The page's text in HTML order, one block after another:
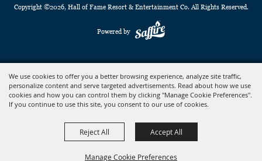
We use cookies to offer you a better browsing experience, analyze site traffic,
personalize content and serve targeted advertisements. Read about how we use
cookies and how you can control them by clicking "Manage Cookie Preferences".
If you continue to use this site, you consent to our use of cookies.
Manage Cookie Preferences
Reject All Accept All
Copyright ©2026, Hall of Fame Resort & Entertainment Co. All Rights Reserved.
Powered by